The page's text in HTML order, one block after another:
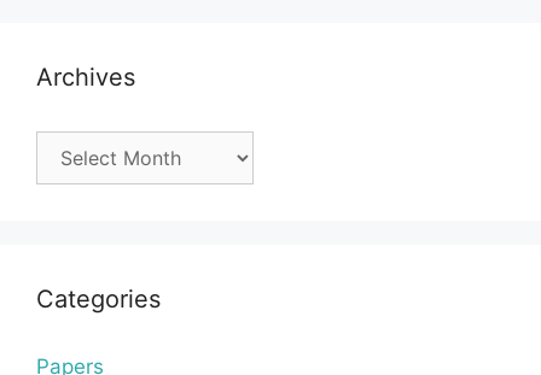
Archives
Categories
Papers